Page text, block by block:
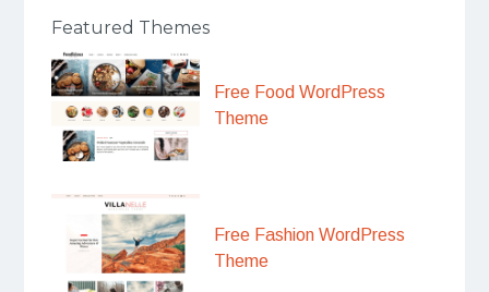
Featured Themes
Free Food WordPress
Theme
Free Fashion WordPress
Theme